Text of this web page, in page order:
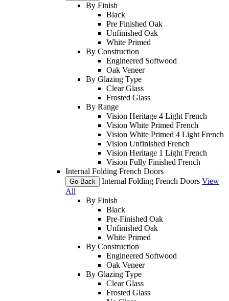
By Finish
Black
Pre Finished Oak
Unfinished Oak
White Primed
By Construction
Engineered Softwood
Oak Veneer
By Glazing Type
Clear Glass
Frosted Glass
By Range
Vision Heritage 4 Light French
Vision White Primed French
Vision White Primed 4 Light French
Vision Unfinished French
Vision Heritage 1 Light French
Vision Fully Finished French
Internal Folding French Doors
Go Back Internal Folding French Doors View
All
By Finish
Black
Pre-Finished Oak
Unfinished Oak
White Primed
By Construction
Engineered Softwood
Oak Veneer
By Glazing Type
Clear Glass
Frosted Glass